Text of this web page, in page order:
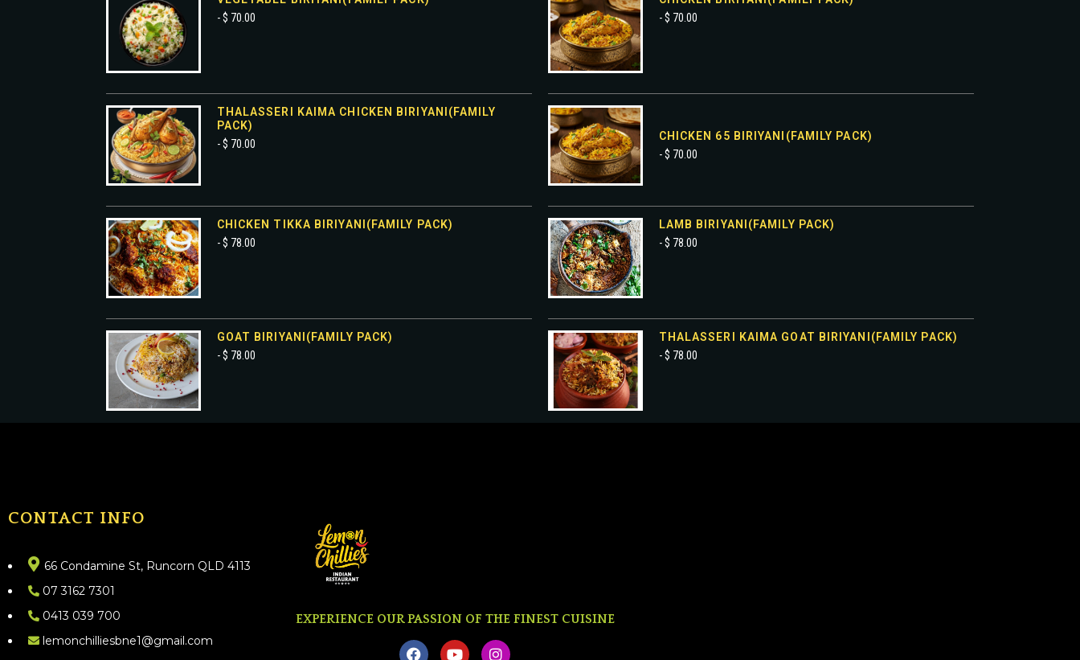
- $ 70.00
THALASSERI KAIMA CHICKEN BIRIYANI(FAMILY
PACK)
- $ 70.00
CHICKEN TIKKA BIRIYANI(FAMILY PACK)
- $ 78.00
GOAT BIRIYANI(FAMILY PACK)
- $ 78.00
- $ 70.00
CHICKEN 65 BIRIYANI(FAMILY PACK)
- $ 70.00
LAMB BIRIYANI(FAMILY PACK)
- $ 78.00
THALASSERI KAIMA GOAT BIRIYANI(FAMILY PACK)
- $ 78.00
CONTACT INFO
66 Condamine St, Runcorn QLD 4113
07 3162 7301
0413 039 700
lemonchilliesbne1@gmail.com
EXPERIENCE OUR PASSION OF THE FINEST CUISINE